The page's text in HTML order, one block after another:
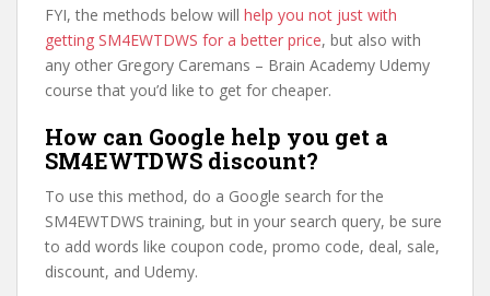
FYI, the methods below will help you not just with
getting SM4EWTDWS for a better price, but also with
any other Gregory Caremans – Brain Academy Udemy
course that you’d like to get for cheaper.
How can Google help you get a
SM4EWTDWS discount?
To use this method, do a Google search for the
SM4EWTDWS training, but in your search query, be sure
to add words like coupon code, promo code, deal, sale,
discount, and Udemy.